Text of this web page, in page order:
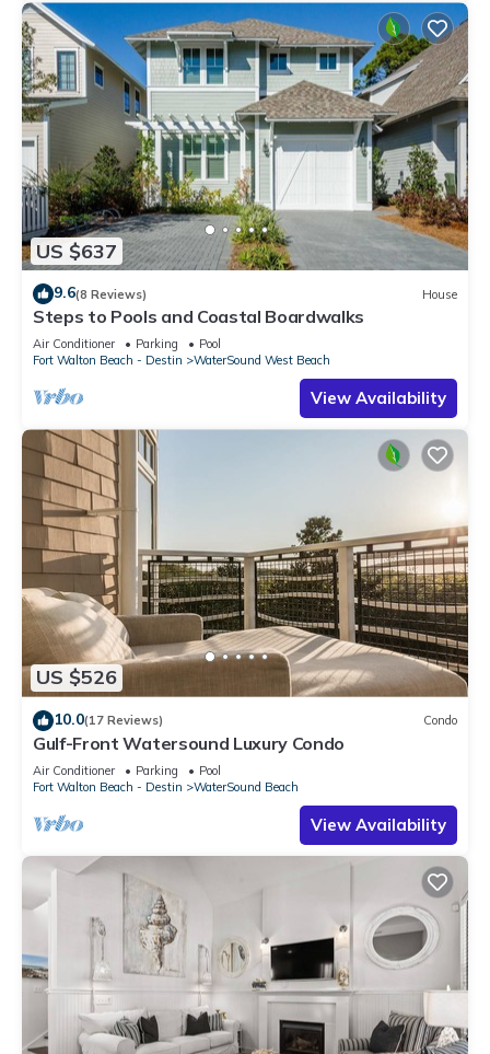
US $637
9.6(8 Reviews) House
Steps to Pools and Coastal Boardwalks
Air Conditioner Parking
Pool
Fort Walton Beach - Destin
WaterSound West Beach
View Availability
US $526
10.0(17 Reviews) Condo
Gulf-Front Watersound Luxury Condo
Air Conditioner Parking
Pool
Fort Walton Beach - Destin
WaterSound Beach
View Availability